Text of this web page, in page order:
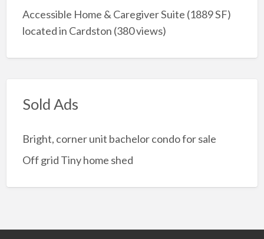
Accessible Home & Caregiver Suite (1889 SF)
located in Cardston (380 views)
Sold Ads
Bright, corner unit bachelor condo for sale
Off grid Tiny home shed